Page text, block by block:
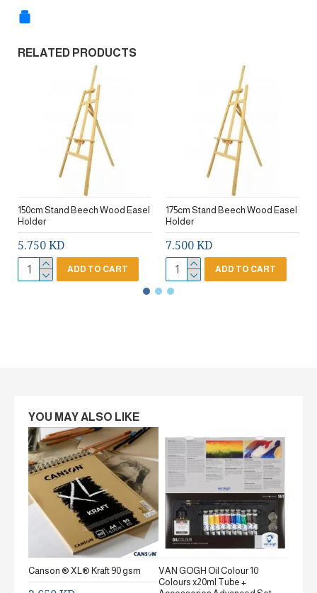
RELATED PRODUCTS
150cm Stand Beech Wood Easel
Holder
5.750 KD
ADD TO CART
175cm Stand Beech Wood Easel
Holder
7.500 KD
ADD TO CART
YOU MAY ALSO LIKE
Canson ® XL® Kraft 90 gsm
VAN GOGH Oil Colour 10
Colours x20ml Tube +